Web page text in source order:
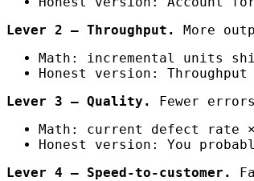
Lever 2 — Throughput.
More
Math: incremental units
Honest version:
Lever 3 — Quality.
Fewer
Math: current defect rate
Honest version: You
Lever 4 — Speed-to-customer.